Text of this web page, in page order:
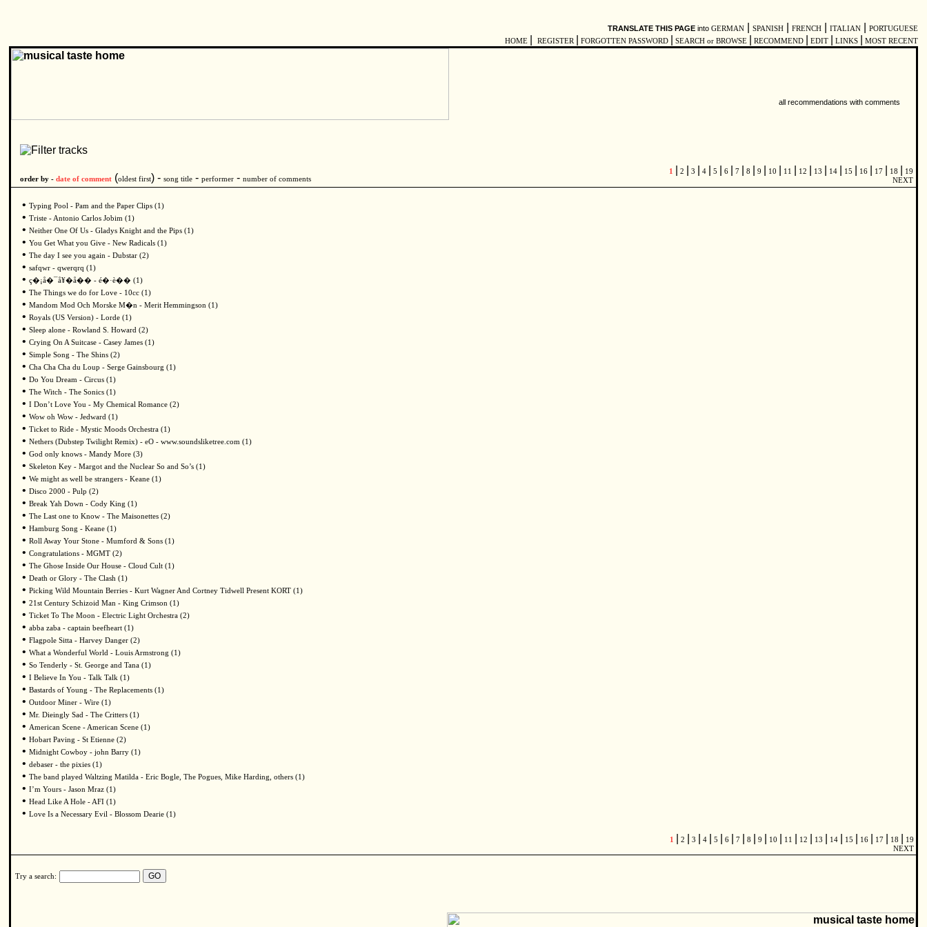
TRANSLATE THIS PAGE into GERMAN SPANISH FRENCH ITALIAN
PORTUGUESE
HOME
REGISTER FORGOTTEN PASSWORD SEARCH or BROWSE RECOMMEND EDIT LINKS MOST RECENT
all recommendations with comments
order by - date of comment (oldest first) - song title - performer - number of comments
1 2 3 4 5 6 7 8 9 10 11 12 13 14 15 16 17 18
19
NEXT
• Typing Pool - Pam and the Paper Clips (1)
• Triste - Antonio Carlos Jobim (1)
• Neither One Of Us - Gladys Knight and the Pips (1)
• You Get What you Give - New Radicals (1)
• The day I see you again - Dubstar (2)
• safqwr - qwerqrq (1)
• ç�¡å�¯å¥�å�� - é�·è�� (1)
• The Things we do for Love - 10cc (1)
• Mandom Mod Och Morske M�n - Merit Hemmingson (1)
• Royals (US Version) - Lorde (1)
• Sleep alone - Rowland S. Howard (2)
• Crying On A Suitcase - Casey James (1)
• Simple Song - The Shins (2)
• Cha Cha Cha du Loup - Serge Gainsbourg (1)
• Do You Dream - Circus (1)
• The Witch - The Sonics (1)
• I Don’t Love You - My Chemical Romance (2)
• Wow oh Wow - Jedward (1)
• Ticket to Ride - Mystic Moods Orchestra (1)
• Nethers (Dubstep Twilight Remix) - eO - www.soundsliketree.com (1)
• God only knows - Mandy More (3)
• Skeleton Key - Margot and the Nuclear So and So’s (1)
• We might as well be strangers - Keane (1)
• Disco 2000 - Pulp (2)
• Break Yah Down - Cody King (1)
• The Last one to Know - The Maisonettes (2)
• Hamburg Song - Keane (1)
• Roll Away Your Stone - Mumford & Sons (1)
• Congratulations - MGMT (2)
• The Ghose Inside Our House - Cloud Cult (1)
• Death or Glory - The Clash (1)
• Picking Wild Mountain Berries - Kurt Wagner And Cortney Tidwell Present KORT (1)
• 21st Century Schizoid Man - King Crimson (1)
• Ticket To The Moon - Electric Light Orchestra (2)
• abba zaba - captain beefheart (1)
• Flagpole Sitta - Harvey Danger (2)
• What a Wonderful World - Louis Armstrong (1)
• So Tenderly - St. George and Tana (1)
• I Believe In You - Talk Talk (1)
• Bastards of Young - The Replacements (1)
• Outdoor Miner - Wire (1)
• Mr. Dieingly Sad - The Critters (1)
• American Scene - American Scene (1)
• Hobart Paving - St Etienne (2)
• Midnight Cowboy - john Barry (1)
• debaser - the pixies (1)
• The band played Waltzing Matilda - Eric Bogle, The Pogues, Mike Harding, others (1)
• I’m Yours - Jason Mraz (1)
• Head Like A Hole - AFI (1)
• Love Is a Necessary Evil - Blossom Dearie (1)
1 2 3 4 5 6 7 8 9 10 11 12 13 14 15 16 17 18
19
NEXT
Try a search: